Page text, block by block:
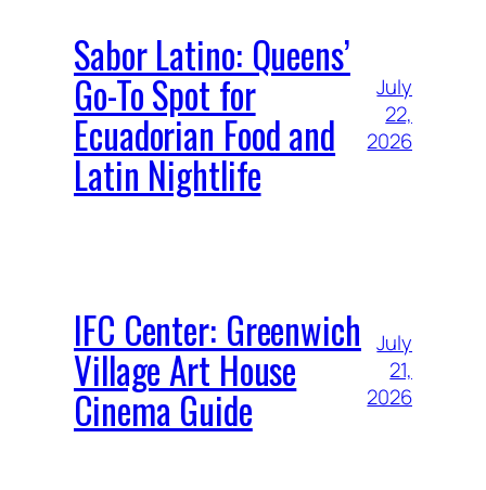
Sabor Latino: Queens’
Go-To Spot for
Ecuadorian Food and
Latin Nightlife
July
22,
2026
IFC Center: Greenwich
Village Art House
Cinema Guide
July
21,
2026